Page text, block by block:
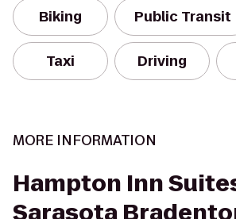
Biking Public Transit
Taxi Driving
MORE INFORMATION
Hampton Inn